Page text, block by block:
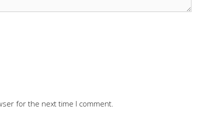
for the next time I comment.